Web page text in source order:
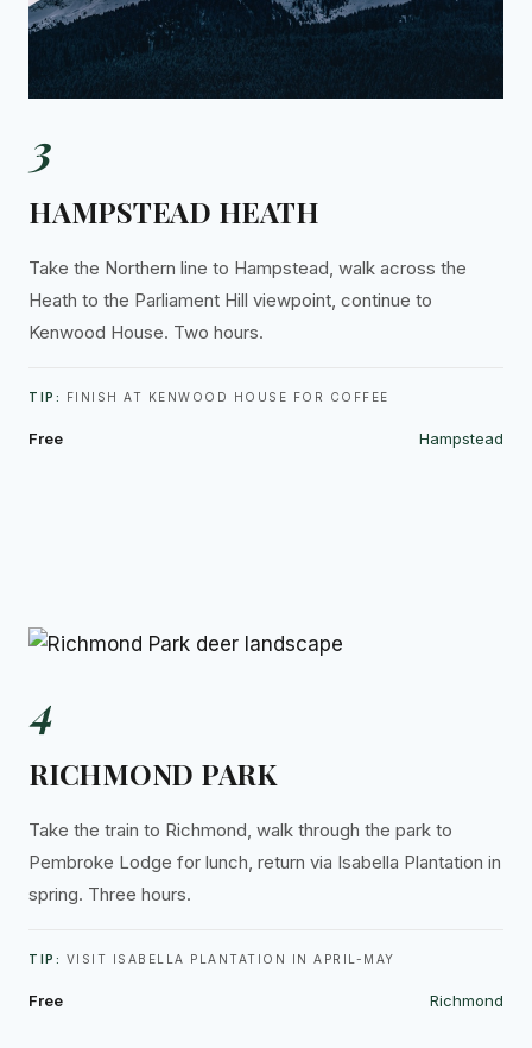
3
HAMPSTEAD HEATH
Take the Northern line to Hampstead, walk across the
Heath to the Parliament Hill viewpoint, continue to
Kenwood House. Two hours.
TIP: FINISH AT KENWOOD HOUSE FOR COFFEE
Free Hampstead
4
RICHMOND PARK
Take the train to Richmond, walk through the park to
Pembroke Lodge for lunch, return via Isabella Plantation in
spring. Three hours.
TIP: VISIT ISABELLA PLANTATION IN APRIL-MAY
Free Richmond